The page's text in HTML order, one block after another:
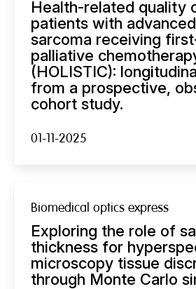
Health-related quality
patients with
sarcoma receiving
palliative
(HOLISTIC):
from a prospective,
cohort study.
01-11-2025
Biomedical optics express
Exploring the role of
thickness for
microscopy tissue
through Monte Carlo